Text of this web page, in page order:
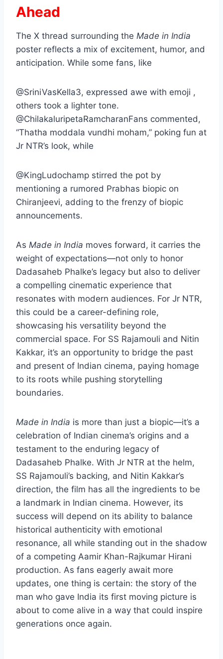
Ahead
The X thread surrounding the Made in India
poster reflects a mix of excitement, humor, and
anticipation. While some fans, like
@SriniVasKella3, expressed awe with emoji ,
others took a lighter tone.
@ChilakaluripetaRamcharanFans commented,
“Thatha moddala vundhi moham,” poking fun at
Jr NTR’s look, while
@KingLudochamp stirred the pot by
mentioning a rumored Prabhas biopic on
Chiranjeevi, adding to the frenzy of biopic
announcements.
As Made in India moves forward, it carries the
weight of expectations—not only to honor
Dadasaheb Phalke’s legacy but also to deliver
a compelling cinematic experience that
resonates with modern audiences. For Jr NTR,
this could be a career-defining role,
showcasing his versatility beyond the
commercial space. For SS Rajamouli and Nitin
Kakkar, it’s an opportunity to bridge the past
and present of Indian cinema, paying homage
to its roots while pushing storytelling
boundaries.
Made in India is more than just a biopic—it’s a
celebration of Indian cinema’s origins and a
testament to the enduring legacy of
Dadasaheb Phalke. With Jr NTR at the helm,
SS Rajamouli’s backing, and Nitin Kakkar’s
direction, the film has all the ingredients to be
a landmark in Indian cinema. However, its
success will depend on its ability to balance
historical authenticity with emotional
resonance, all while standing out in the shadow
of a competing Aamir Khan-Rajkumar Hirani
production. As fans eagerly await more
updates, one thing is certain: the story of the
man who gave India its first moving picture is
about to come alive in a way that could inspire
generations once again.